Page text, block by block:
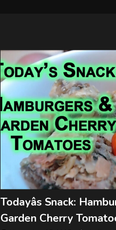
Todayâs Snack:
Garden Cherry